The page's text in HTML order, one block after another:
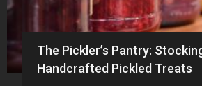
The Pickler’s Pantry:
Handcrafted Pickled Treats